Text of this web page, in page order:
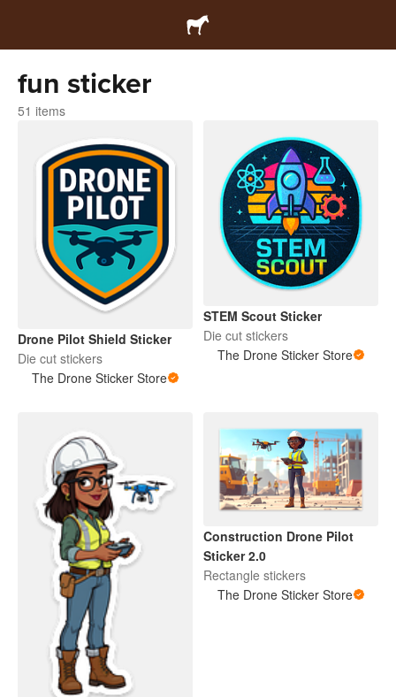
fun sticker
51 items
Drone Pilot Shield Sticker
Die cut stickers
The Drone Sticker Store
STEM Scout Sticker
Die cut stickers
The Drone Sticker Store
Construction Drone Pilot
Sticker 2.0
Rectangle stickers
The Drone Sticker Store